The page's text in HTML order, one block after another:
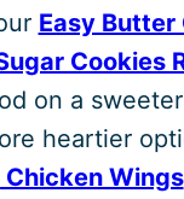
Easy Butter
Cookies
on a
heartier
Chicken Wings